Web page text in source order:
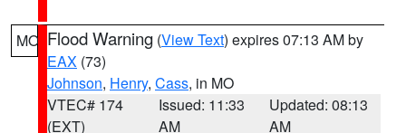
MO Flood Warning (View Text) expires 07:13 AM by
EAX (73)
Johnson, Henry, Cass, in MO
VTEC# 174
(EXT)
Issued: 11:33
AM
Updated: 08:13
AM